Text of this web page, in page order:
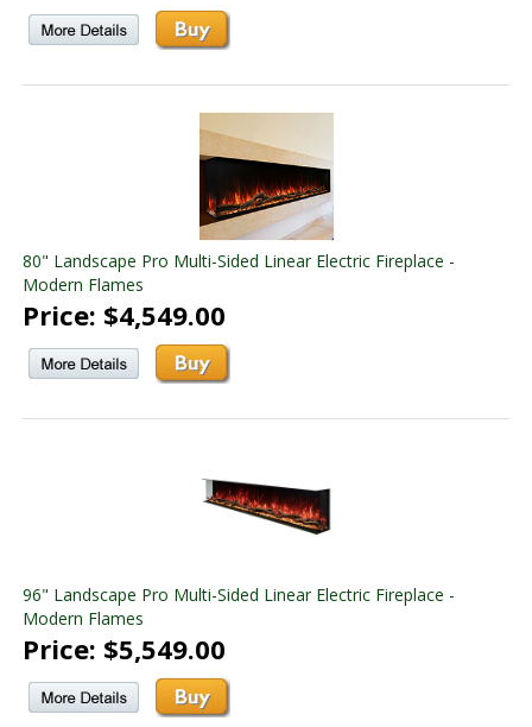
80" Landscape Pro Multi-Sided Linear Electric Fireplace -
Modern Flames
Price: $4,549.00
96" Landscape Pro Multi-Sided Linear Electric Fireplace -
Modern Flames
Price: $5,549.00